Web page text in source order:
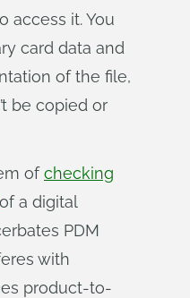
access it. You
card data and
of the file,
be copied or
ofchecking
of a digital
PDM
with
product-to-